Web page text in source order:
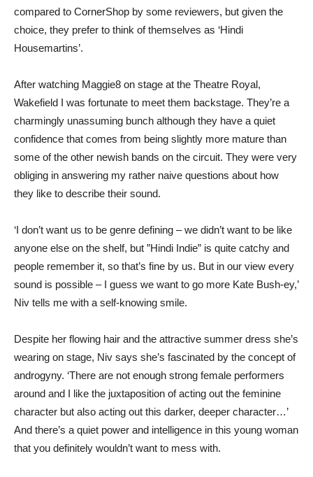
compared to CornerShop by some reviewers, but given the
choice, they prefer to think of themselves as ‘Hindi
Housemartins’.
After watching Maggie8 on stage at the Theatre Royal,
Wakefield I was fortunate to meet them backstage. They’re a
charmingly unassuming bunch although they have a quiet
confidence that comes from being slightly more mature than
some of the other newish bands on the circuit. They were very
obliging in answering my rather naive questions about how
they like to describe their sound.
‘I don’t want us to be genre defining – we didn’t want to be like
anyone else on the shelf, but ”Hindi Indie” is quite catchy and
people remember it, so that’s fine by us. But in our view every
sound is possible – I guess we want to go more Kate Bush-ey,’
Niv tells me with a self-knowing smile.
Despite her flowing hair and the attractive summer dress she’s
wearing on stage, Niv says she’s fascinated by the concept of
androgyny. ‘There are not enough strong female performers
around and I like the juxtaposition of acting out the feminine
character but also acting out this darker, deeper character…’
And there’s a quiet power and intelligence in this young woman
that you definitely wouldn’t want to mess with.